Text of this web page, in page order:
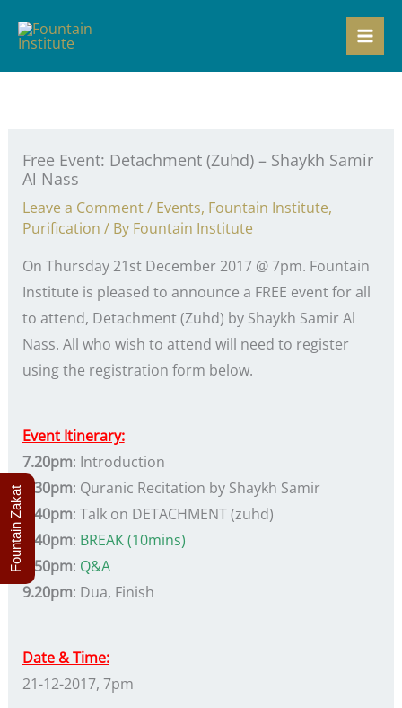
Free Event: Detachment (Zuhd) – Shaykh Samir
Al Nass
Leave a Comment/ Events, Fountain Institute,
Purification / By Fountain Institute
On Thursday 21st December 2017 @ 7pm. Fountain
Institute is pleased to announce a FREE event for all
to attend, Detachment (Zuhd) by Shaykh Samir Al
Nass. All who wish to attend will need to register
using the registration form below.
Event Itinerary:
7.20pm: Introduction
7.30pm: Quranic Recitation by Shaykh Samir
7.40pm: Talk on DETACHMENT (zuhd)
8.40pm: BREAK (10mins)
8.50pm: Q&A
9.20pm: Dua, Finish
Date & Time:
21-12-2017, 7pm
Fountain Zakat